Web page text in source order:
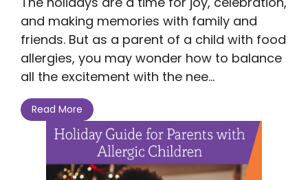
and making memories with family and
friends. But as a parent of a child with food
allergies, you may wonder how to balance
all the excitement with the nee...
Read More